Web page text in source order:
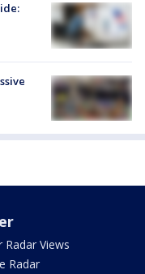
Radar Views
Radar